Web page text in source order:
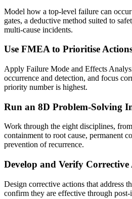
Model how a top-level failure can
gates, a deductive method suited to
multi-cause incidents.
Use FMEA to Prioritise
Apply Failure Mode and Effects
occurrence and detection, and focus
priority number is highest.
Run an 8D Problem-Solving
Work through the eight disciplines,
containment to root cause, permanent
prevention of recurrence.
Develop and Verify Corrective
Design corrective actions that address
confirm they are effective through